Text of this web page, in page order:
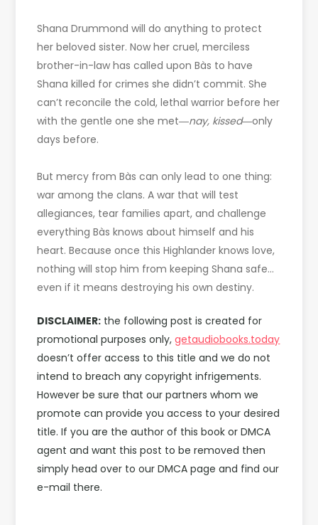
Shana Drummond will do anything to protect
her beloved sister. Now her cruel, merciless
brother-in-law has called upon Bàs to have
Shana killed for crimes she didn’t commit. She
can’t reconcile the cold, lethal warrior before her
with the gentle one she met―nay, kissed―only
days before.
But mercy from Bàs can only lead to one thing:
war among the clans. A war that will test
allegiances, tear families apart, and challenge
everything Bàs knows about himself and his
heart. Because once this Highlander knows love,
nothing will stop him from keeping Shana safe…
even if it means destroying his own destiny.
DISCLAIMER: the following post is created for
promotional purposes only,getaudiobooks.today
doesn’t offer access to this title and we do not
intend to breach any copyright infrigements.
However be sure that our partners whom we
promote can provide you access to your desired
title. If you are the author of this book or DMCA
agent and want this post to be removed then
simply head over to our DMCA page and find our
e-mail there.